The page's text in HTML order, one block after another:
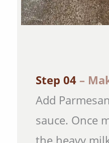
Step 04–
Add Parmesan to the onion
sauce. Once